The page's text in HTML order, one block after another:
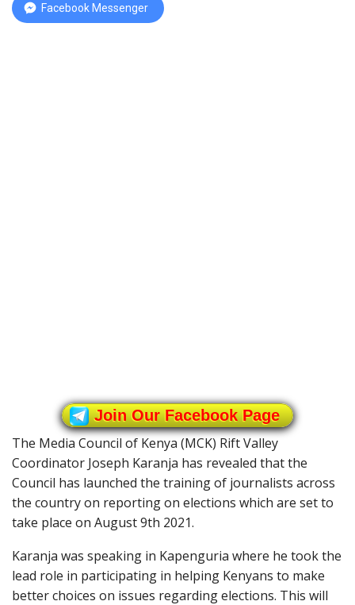
Facebook Messenger
Join Our Facebook Page
The Media Council of Kenya (MCK) Rift Valley
Coordinator Joseph Karanja has revealed that the
Council has launched the training of journalists across
the country on reporting on elections which are set to
take place on August 9th 2021.
Karanja was speaking in Kapenguria where he took the
lead role in participating in helping Kenyans to make
better choices on issues regarding elections. This will